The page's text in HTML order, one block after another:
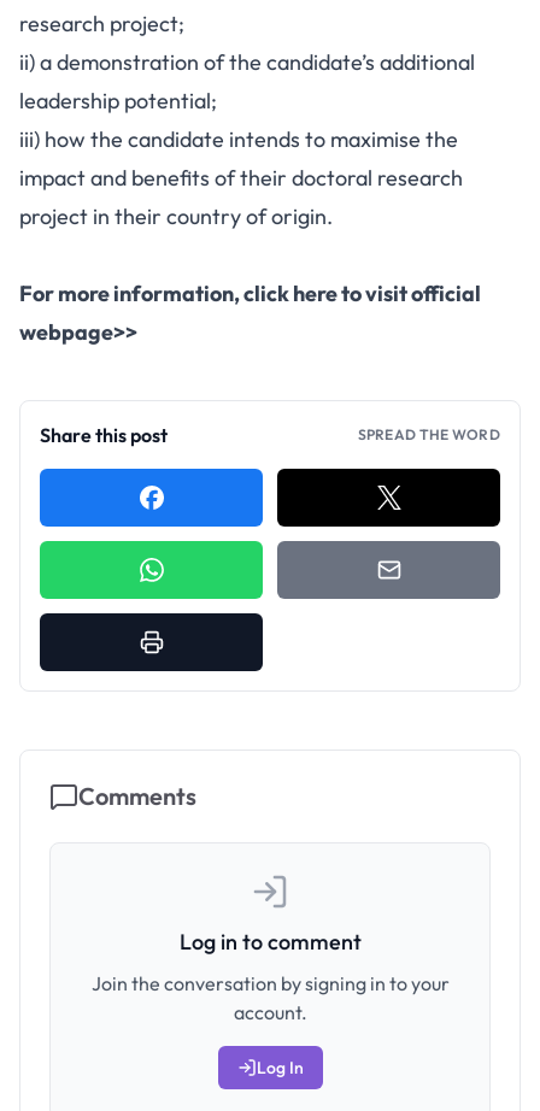
research project;
ii) a demonstration of the candidate’s additional
leadership potential;
iii) how the candidate intends to maximise the
impact and benefits of their doctoral research
project in their country of origin.
For more information,click here to visit official
webpage>>
Share this post SPREAD THE WORD
Comments
Log in to comment
Join the conversation by signing in to your
account.
Log In